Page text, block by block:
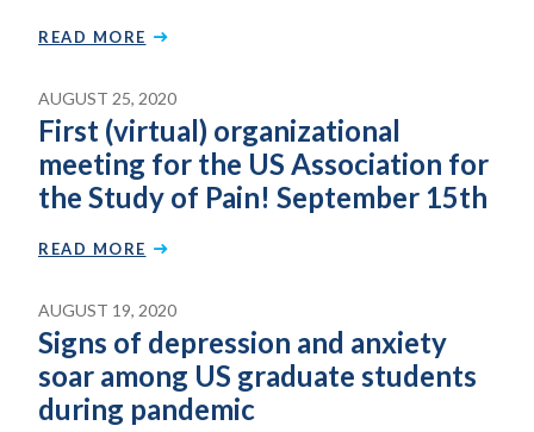
READ MORE
AUGUST 25, 2020
First (virtual) organizational
meeting for the US Association for
the Study of Pain! September 15th
READ MORE
AUGUST 19, 2020
Signs of depression and anxiety
soar among US graduate students
during pandemic